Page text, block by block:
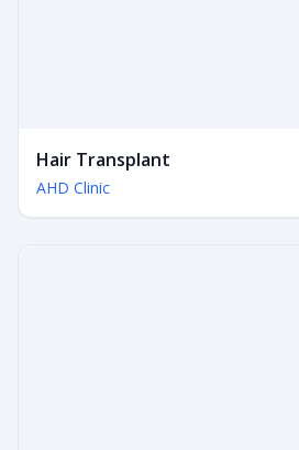
Hair Transplant
AHD Clinic